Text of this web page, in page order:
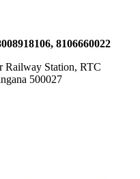
8106660022
Railway Station, RTC
500027